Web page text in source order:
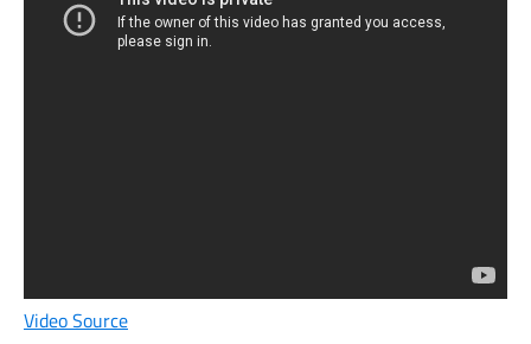
Video Source